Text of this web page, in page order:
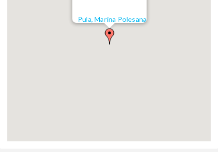
Pula, Marina Polesana